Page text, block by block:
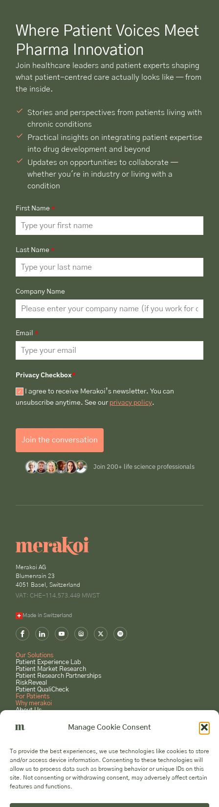
Manage Cookie Consent
To provide the best experiences, we use technologies like cookies to store
and/or access device information. Consenting to these technologies will
allow us to process data such as browsing behavior or unique IDs on this
site. Not consenting or withdrawing consent, may adversely affect certain
features and functions.
Where Patient Voices Meet
Pharma Innovation
Join healthcare leaders and patient experts shaping
what patient-centred care actually looks like — from
the inside.
Stories and perspectives from patients living with
chronic conditions
Practical insights on integrating patient expertise
into drug development and beyond
Updates on opportunities to collaborate —
whether you're in industry or living with a
condition
First Name *
Last Name *
Company Name
Email *
Privacy Checkbox*
I agree to receive Merakoi’s newsletter. You can
unsubscribe anytime. See our privacy policy.
Join the conversation
Join 200+ life science professionals
Merakoi AG
Blumenrain 23
4051 Basel, Switzerland
VAT: CHE-114.573.449 MWST
Made in Switzerland
Our Solutions
Patient Experience Lab
Patient Market Research
Patient Research Partnerships
RiskReveal
Patient QualiCheck
For Patients
Why merakoi
About Us
Careers
GET STARTED
Submit a Project Request
Become a Patient Expert